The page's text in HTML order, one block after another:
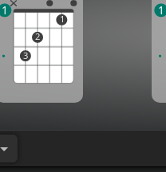
3
2
1
1 1